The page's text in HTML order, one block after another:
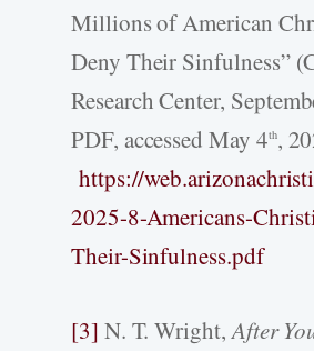
Millions of American
Deny Their Sinfulness”
Research Center,
PDF, accessed May 4th,
https://
2025-8-Americans-
Their-Sinfulness.pdf
[3] N. T. Wright, After